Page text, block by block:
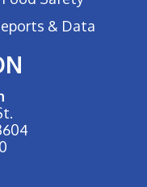
& Data